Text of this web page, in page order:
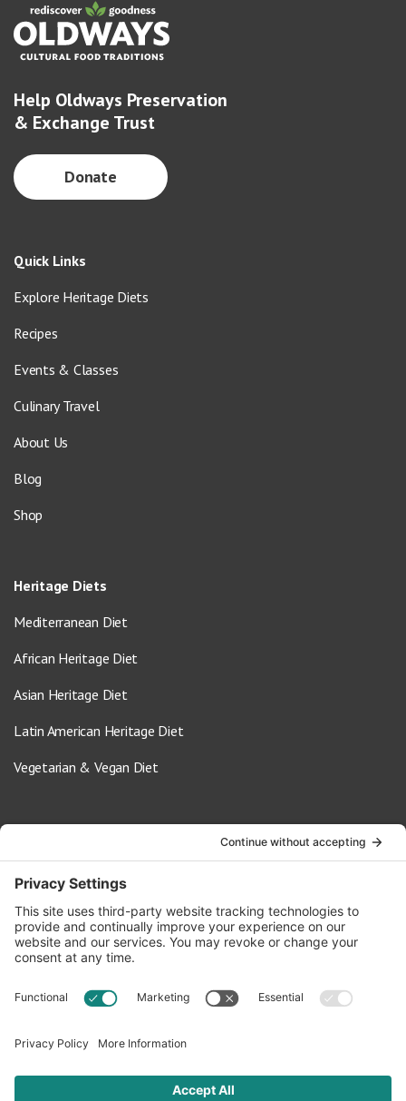
Help Oldways Preservation
& Exchange Trust
Donate
Quick Links
Explore Heritage Diets
Recipes
Events & Classes
Culinary Travel
About Us
Blog
Shop
Heritage Diets
Mediterranean Diet
African Heritage Diet
Asian Heritage Diet
Latin American Heritage Diet
Vegetarian & Vegan Diet
info@oldwayspt.org
617-421-5500
266 Beacon Street, Ste 1
Boston, MA 02116